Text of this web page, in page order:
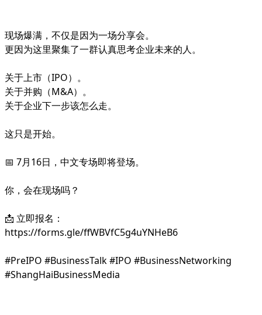
现场爆满，不仅是因为一场分享会。
更因为这里聚集了一群认真思考企业未来的人。
关于上市（IPO）。
关于并购（M&A）。
关于企业下一步该怎么走。
这只是开始。
📅 7月16日，中文专场即将登场。
你，会在现场吗？
📩 立即报名：
https://forms.gle/ffWBVfC5g4uYNHeB6
#PreIPO #BusinessTalk #IPO #BusinessNetworking
#ShangHaiBusinessMedia